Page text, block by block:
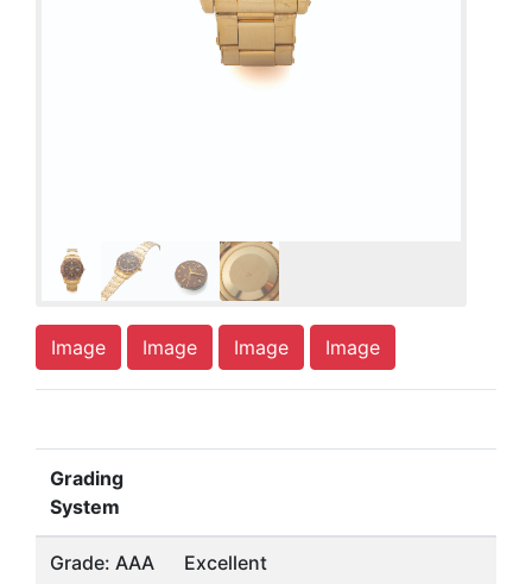
Image Image Image Image
Grading
System
Grade: AAA Excellent